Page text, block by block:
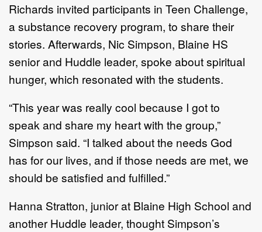
Richards invited participants in Teen Challenge,
a substance recovery program, to share their
stories. Afterwards, Nic Simpson, Blaine HS
senior and Huddle leader, spoke about spiritual
hunger, which resonated with the students.
“This year was really cool because I got to
speak and share my heart with the group,”
Simpson said. “I talked about the needs God
has for our lives, and if those needs are met, we
should be satisfied and fulfilled.”
Hanna Stratton, junior at Blaine High School and
another Huddle leader, thought Simpson’s